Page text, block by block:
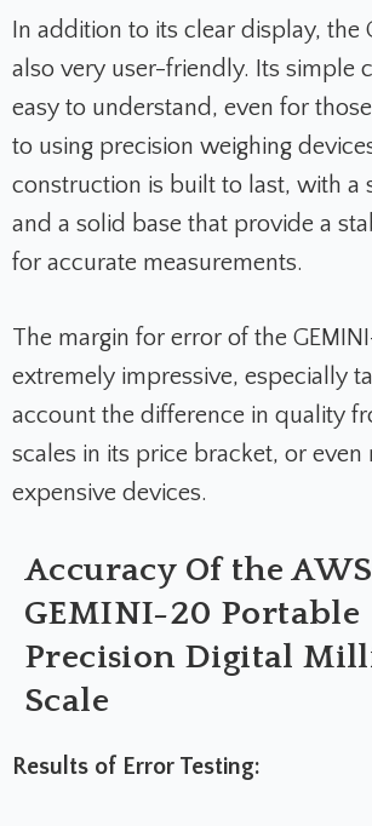
In addition to its clear display, the
also very user-friendly. Its simple
easy to understand, even for
to using precision weighing
construction is built to last, with a
and a solid base that provide a
for accurate measurements.
The margin for error of the
extremely impressive, especially
account the difference in quality
scales in its price bracket, or even
expensive devices.
Accuracy Of the AWS
GEMINI-20 Portable
Precision Digital
Scale
Results of Error Testing: